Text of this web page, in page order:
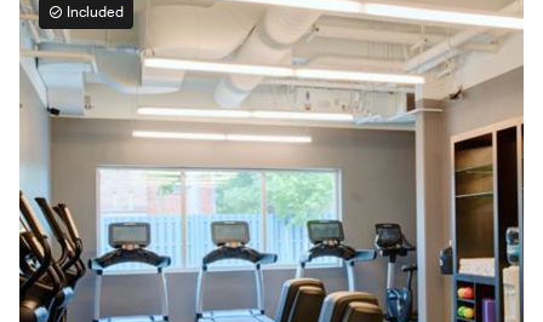
Included